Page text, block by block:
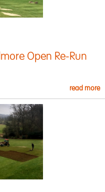
Open Re-Run
read more